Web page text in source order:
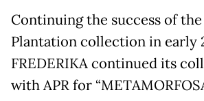
Continuing the success of
Plantation collection in early
FREDERIKA continued its
with APR for